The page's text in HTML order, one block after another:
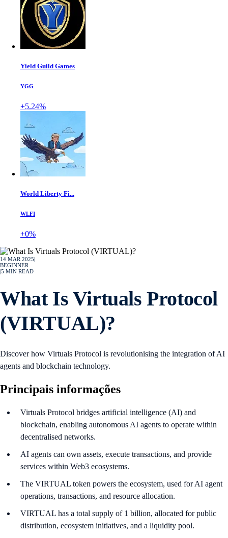
Yield Guild Games
YGG
+5.24%
World Liberty Fi...
WLFI
+0%
14 MAR 2025
BEGINNER
5 MIN READ
What Is Virtuals Protocol
(VIRTUAL)?
Discover how Virtuals Protocol is revolutionising the integration of AI
agents and blockchain technology.
Principais informações
Virtuals Protocol bridges artificial intelligence (AI) and
blockchain, enabling autonomous AI agents to operate within
decentralised networks.
AI agents can own assets, execute transactions, and provide
services within Web3 ecosystems.
The VIRTUAL token powers the ecosystem, used for AI agent
operations, transactions, and resource allocation.
VIRTUAL has a total supply of 1 billion, allocated for public
distribution, ecosystem initiatives, and a liquidity pool.